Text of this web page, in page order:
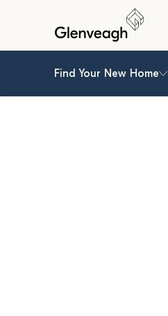
Find Your New Home